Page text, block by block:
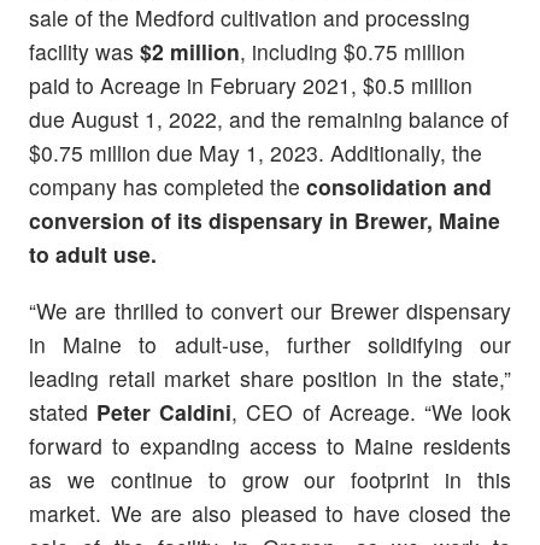
sale of the Medford cultivation and processing
facility was $2 million, including $0.75 million
paid to Acreage in February 2021, $0.5 million
due August 1, 2022, and the remaining balance of
$0.75 million due May 1, 2023. Additionally, the
company has completed the consolidation and
conversion of its dispensary in Brewer, Maine
to adult use.
“We are thrilled to convert our Brewer dispensary
in Maine to adult-use, further solidifying our
leading retail market share position in the state,”
stated Peter Caldini, CEO of Acreage. “We look
forward to expanding access to Maine residents
as we continue to grow our footprint in this
market. We are also pleased to have closed the